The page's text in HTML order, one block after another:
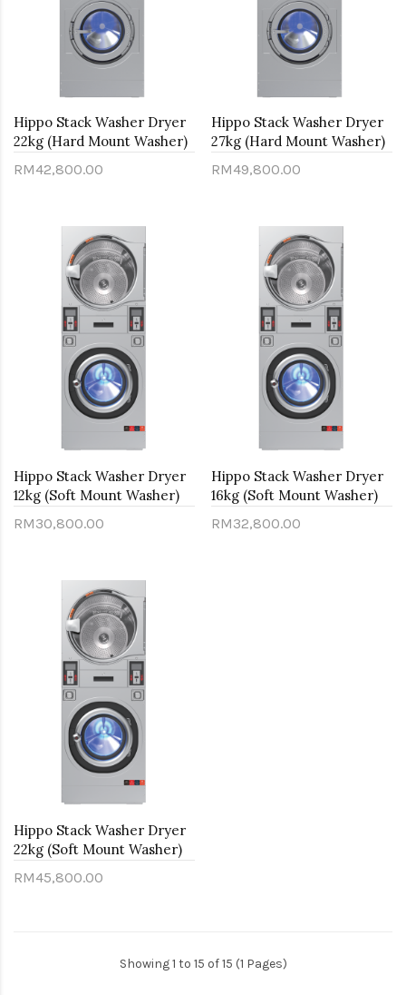
Hippo Stack Washer Dryer
22kg (Hard Mount Washer)
RM42,800.00
Hippo Stack Washer Dryer
27kg (Hard Mount Washer)
RM49,800.00
Hippo Stack Washer Dryer
12kg (Soft Mount Washer)
RM30,800.00
Hippo Stack Washer Dryer
16kg (Soft Mount Washer)
RM32,800.00
Hippo Stack Washer Dryer
22kg (Soft Mount Washer)
RM45,800.00
Showing 1 to 15 of 15 (1 Pages)